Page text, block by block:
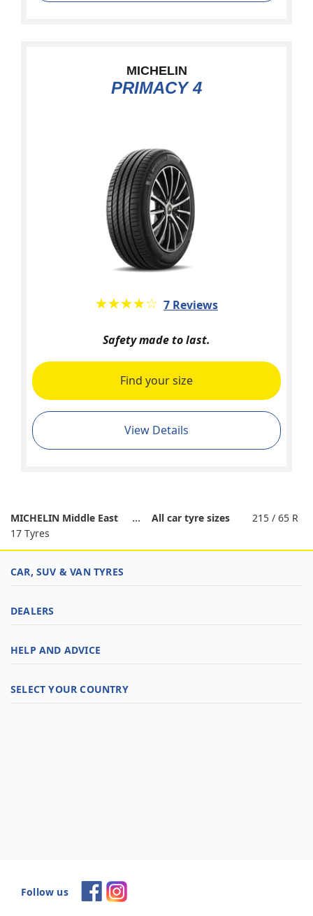
MICHELIN
PRIMACY 4
★★★★★
☆☆☆☆☆ 7 Reviews
Safety made to last.
Find your size
View Details
MICHELIN Middle East All car tyre sizes
215 / 65 R
17 Tyres
CAR, SUV & VAN TYRES
DEALERS
HELP AND ADVICE
SELECT YOUR COUNTRY
Follow us